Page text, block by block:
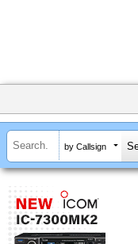
by Callsign